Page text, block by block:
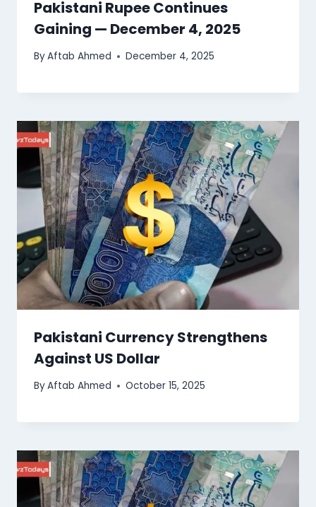
Pakistani Rupee Continues
Gaining — December 4, 2025
ByAftab Ahmed December 4, 2025
Pakistani Currency Strengthens
Against US Dollar
ByAftab Ahmed October 15, 2025